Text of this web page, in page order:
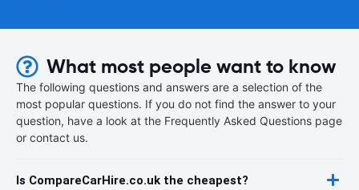
What most people want to know
The following questions and answers are a selection of the
most popular questions. If you do not find the answer to your
question, have a look at the Frequently Asked Questions page
or contact us.
Is CompareCarHire.co.uk the cheapest?